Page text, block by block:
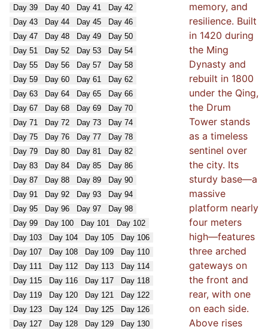
Day 39 Day 40 Day 41 Day 42
Day 43 Day 44 Day 45 Day 46
Day 47 Day 48 Day 49 Day 50
Day 51 Day 52 Day 53 Day 54
Day 55 Day 56 Day 57 Day 58
Day 59 Day 60 Day 61 Day 62
Day 63 Day 64 Day 65 Day 66
Day 67 Day 68 Day 69 Day 70
Day 71 Day 72 Day 73 Day 74
Day 75 Day 76 Day 77 Day 78
Day 79 Day 80 Day 81 Day 82
Day 83 Day 84 Day 85 Day 86
Day 87 Day 88 Day 89 Day 90
Day 91 Day 92 Day 93 Day 94
Day 95 Day 96 Day 97 Day 98
Day 99 Day 100 Day 101 Day 102
Day 103 Day 104 Day 105 Day 106
Day 107 Day 108 Day 109 Day 110
Day 111 Day 112 Day 113 Day 114
Day 115 Day 116 Day 117 Day 118
Day 119 Day 120 Day 121 Day 122
Day 123 Day 124 Day 125 Day 126
Day 127 Day 128 Day 129 Day 130
memory, and
resilience. Built
in 1420 during
the Ming
Dynasty and
rebuilt in 1800
under the Qing,
the Drum
Tower stands
as a timeless
sentinel over
the city. Its
sturdy base—a
massive
platform nearly
four meters
high—features
three arched
gateways on
the front and
rear, with one
on each side.
Above rises